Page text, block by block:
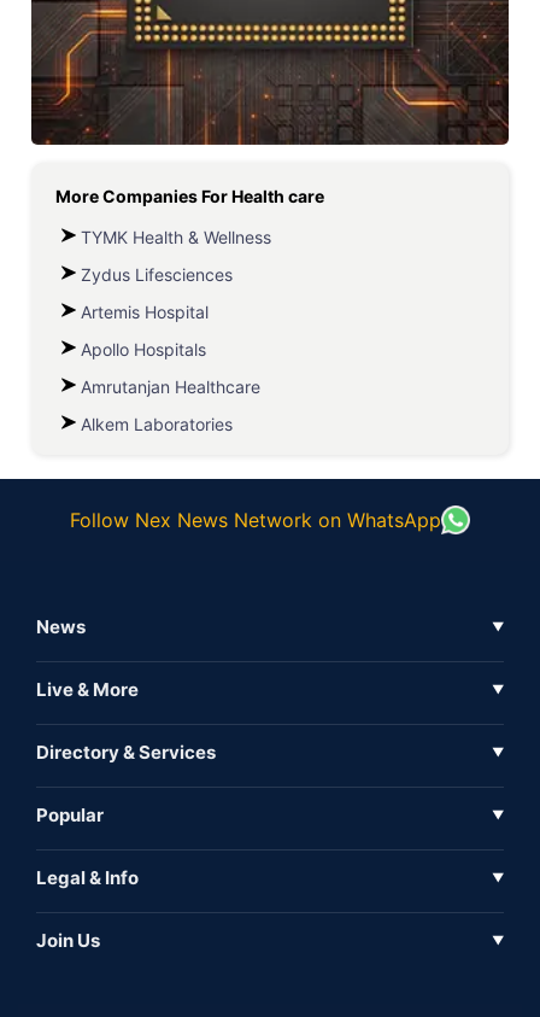
More Companies ForHealth care
TYMK Health & Wellness
Zydus Lifesciences
Artemis Hospital
Apollo Hospitals
Amrutanjan Healthcare
Alkem Laboratories
Follow Nex News Network on WhatsApp
News ▼
Full Coverage
Live & More ▼
Inshorts
Directory & Services ▼
Expo
Popular ▼
Iconic
Legal & Info ▼
Join Us ▼